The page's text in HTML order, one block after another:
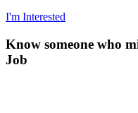
I'm Interested
Know someone who
Job